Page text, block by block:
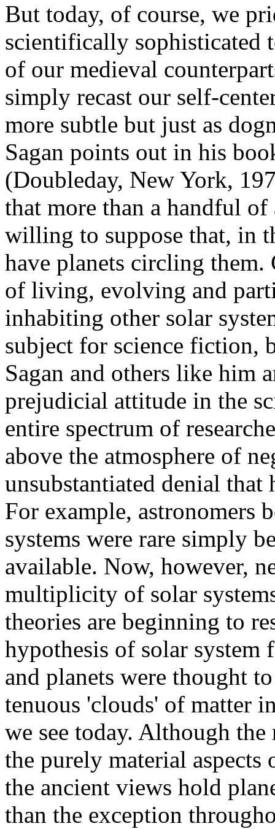
But today, of course, we
scientifically sophisticated
of our medieval
simply recast our self-
more subtle but just as
Sagan points out in his
(Doubleday, New York,
that more than a handful of
willing to suppose that, in
have planets circling them.
of living, evolving and
inhabiting other solar
subject for science fiction,
Sagan and others like him
prejudicial attitude in the
entire spectrum of
above the atmosphere of
unsubstantiated denial
For example, astronomers
systems were rare simply
available. Now, however,
multiplicity of solar
theories are beginning to
hypothesis of solar
and planets were thought
tenuous 'clouds' of matter
we see today. Although
the purely material aspects
the ancient views hold
than the exception